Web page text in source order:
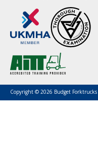
Copyright © 2026 Budget Forktrucks